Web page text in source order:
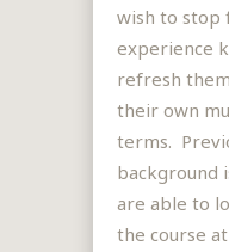
wish to stop
experience
refresh
their own
terms.
background
are able to
the course